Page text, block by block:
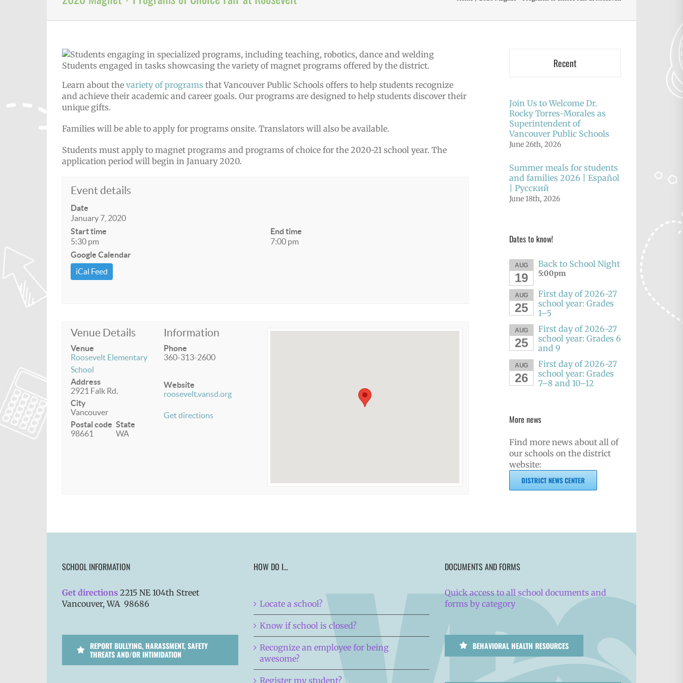
Students engaged in tasks showcasing the variety of magnet programs offered by the district.
Learn about the variety of programs that Vancouver Public Schools offers to help students recognize
and achieve their academic and career goals. Our programs are designed to help students discover their
unique gifts.
Families will be able to apply for programs onsite. Translators will also be available.
Students must apply to magnet programs and programs of choice for the 2020-21 school year. The
application period will begin in January 2020.
Event details
Date
January 7, 2020
Start time
5:30 pm
End time
7:00 pm
Google Calendar
iCal Feed
Venue Details
Venue
Roosevelt Elementary
School
Address
2921 Falk Rd.
City
Vancouver
Postal code
98661
State
WA
Information
Phone
360-313-2600
Website
roosevelt.vansd.org
Get directions
Recent
Join Us to Welcome Dr.
Rocky Torres-Morales as
Superintendent of
Vancouver Public Schools
June 26th, 2026
Summer meals for students
and families 2026 | Español
| Русский
June 18th, 2026
Dates to know!
AUG
19
Back to School Night
5:00pm
AUG
25
First day of 2026-27
school year: Grades
1–5
AUG
25
First day of 2026-27
school year: Grades 6
and 9
AUG
26
First day of 2026-27
school year: Grades
7–8 and 10–12
More news
Find more news about all of
our schools on the district
website:
DISTRICT NEWS CENTER
SCHOOL INFORMATION
Get directions 2215 NE 104th Street
Vancouver, WA 98686
REPORT BULLYING, HARASSMENT, SAFETY
THREATS AND/OR INTIMIDATION
HOW DO I…
Locate a school?
Know if school is closed?
Recognize an employee for being
awesome?
Register my student?
DOCUMENTS AND FORMS
Quick access to all school documents and
forms by category
BEHAVIORAL HEALTH RESOURCES